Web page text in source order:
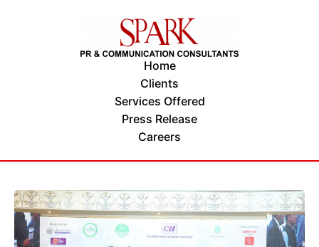
Home
Clients
Services Offered
Press Release
Careers